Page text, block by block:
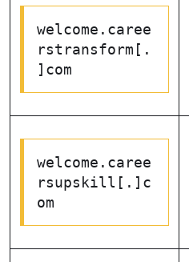
welcome.caree
rstransform[.
]com
welcome.caree
rsupskill[.]c
om